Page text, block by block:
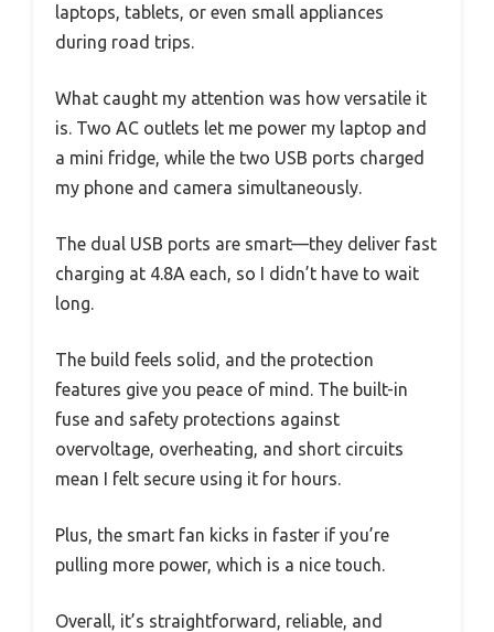
laptops, tablets, or even small appliances
during road trips.
What caught my attention was how versatile it
is. Two AC outlets let me power my laptop and
a mini fridge, while the two USB ports charged
my phone and camera simultaneously.
The dual USB ports are smart—they deliver fast
charging at 4.8A each, so I didn’t have to wait
long.
The build feels solid, and the protection
features give you peace of mind. The built-in
fuse and safety protections against
overvoltage, overheating, and short circuits
mean I felt secure using it for hours.
Plus, the smart fan kicks in faster if you’re
pulling more power, which is a nice touch.
Overall, it’s straightforward, reliable, and